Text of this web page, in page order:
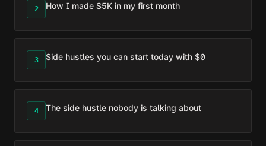
2 How I made $5K in my first month
3 Side hustles you can start today with $0
4 The side hustle nobody is talking about